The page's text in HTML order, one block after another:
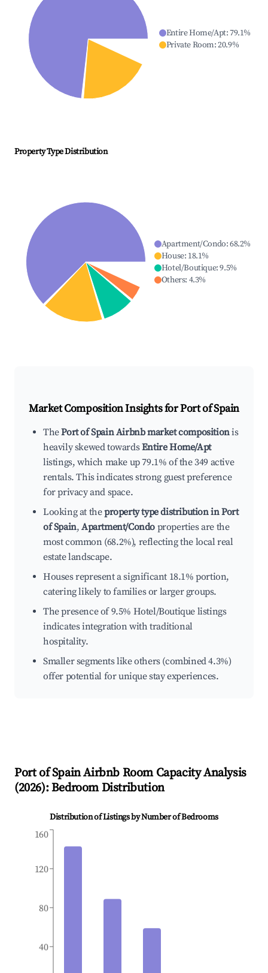
Entire Home/Apt:79.1%
Private Room:20.9%
Property Type Distribution
Apartment/Condo:68.2%
House: 18.1%
Hotel/Boutique:9.5%
Others: 4.3%
Market Composition Insights forPort of Spain
ThePort of Spain Airbnb market compositionis
heavily skewed towardsEntire Home/Apt
listings, which make up 79.1% of the 349 active
rentals. This indicates strong guest preference
for privacy and space.
Looking at theproperty type distribution in Port
of Spain,Apartment/Condo properties are the
most common (68.2%), reflecting the local real
estate landscape.
Houses represent a significant 18.1% portion,
catering likely to families or larger groups.
The presence of 9.5% Hotel/Boutique listings
indicates integration with traditional
hospitality.
Smaller segments like others (combined 4.3%)
offer potential for unique stay experiences.
Port of SpainAirbnb Room Capacity Analysis
(2026): Bedroom Distribution
Distribution of Listings by Number of Bedrooms
40
80
120
160